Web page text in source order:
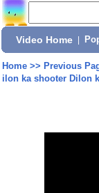
Video Home
Home>> Previous
ilon ka shooter Dilon